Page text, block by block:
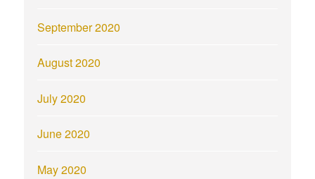
September 2020
August 2020
July 2020
June 2020
May 2020